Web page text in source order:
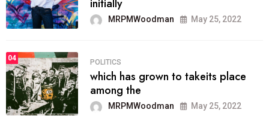
initially
MRPMWoodman May 25, 2022
04
POLITICS
which has grown to takeits place
among the
MRPMWoodman May 25, 2022